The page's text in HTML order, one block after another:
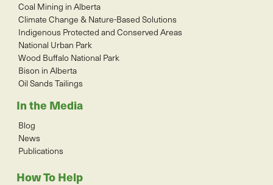
Coal Mining in Alberta
Climate Change & Nature-Based Solutions
Indigenous Protected and Conserved Areas
National Urban Park
Wood Buffalo National Park
Bison in Alberta
Oil Sands Tailings
In the Media
Blog
News
Publications
How To Help